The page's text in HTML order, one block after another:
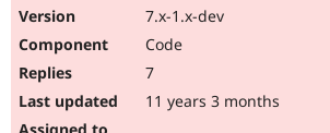
7.x-1.x-dev
Code
7
11 years 3 months